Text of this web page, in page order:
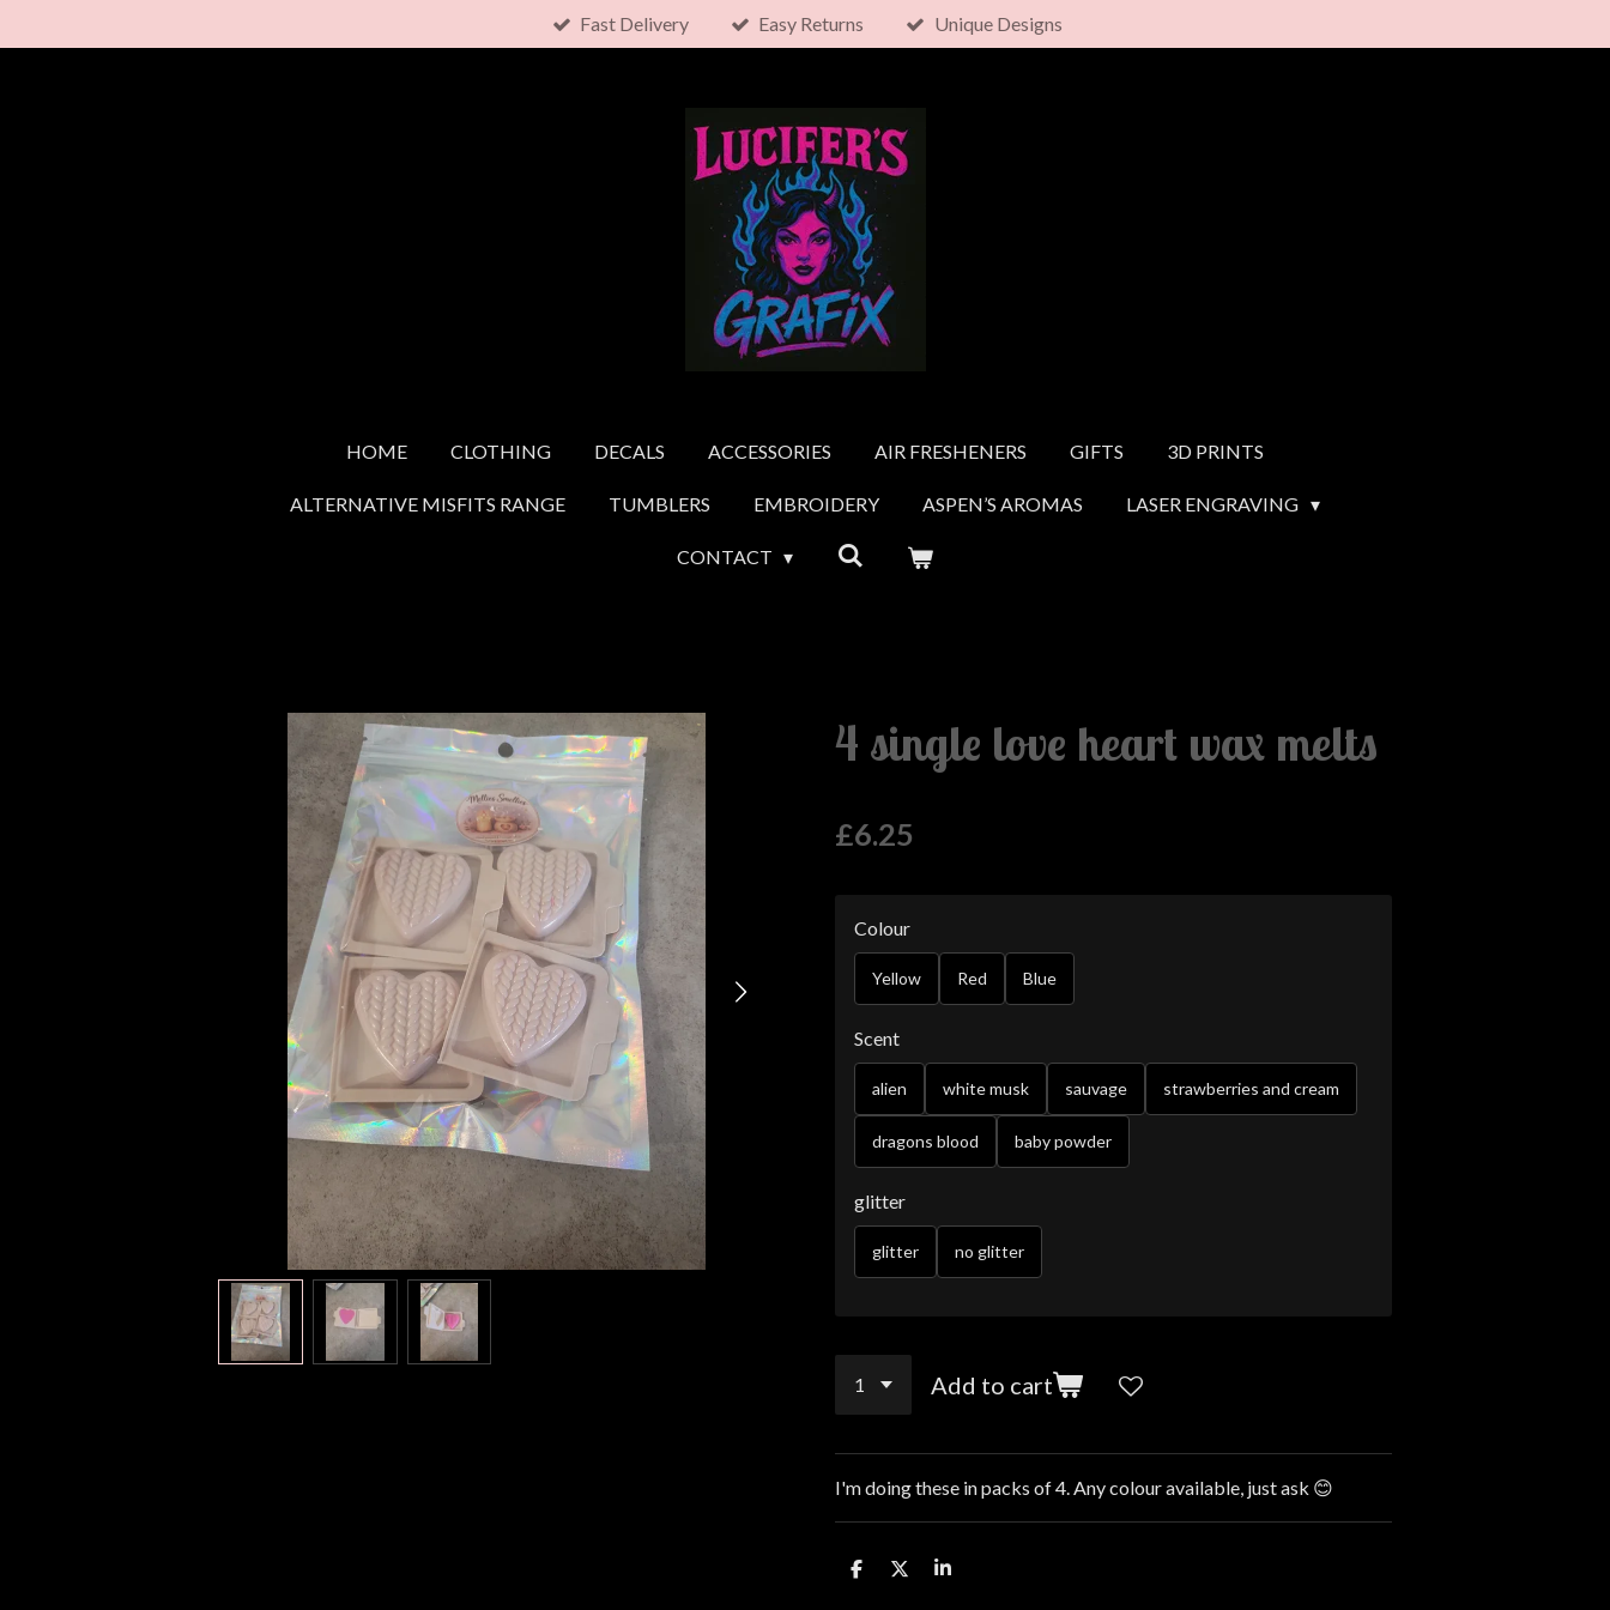
to
Fast Delivery Easy Returns Unique Designs
HOME CLOTHING DECALS ACCESSORIES AIR FRESHENERS GIFTS 3D PRINTS
ALTERNATIVE MISFITS RANGE TUMBLERS EMBROIDERY ASPEN’S AROMAS LASER ENGRAVING
CONTACT
4 single love heart wax melts
£6.25
Colour
Yellow Red Blue
Scent
alien white musk sauvage strawberries and cream
dragons blood baby powder
glitter
glitter no glitter
Add to cart
I'm doing these in packs of 4. Any colour available, just ask 😊
S
S
S